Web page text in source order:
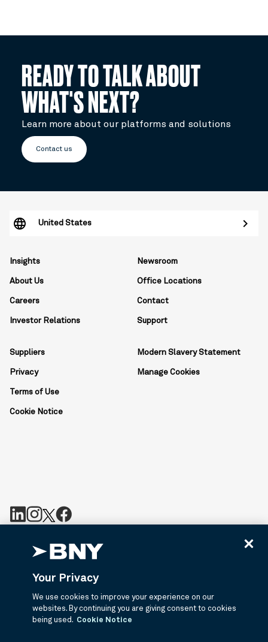
READY TO TALK ABOUT
WHAT'S NEXT?
Learn more about our platforms and solutions
Contact us
Insights
About Us
Careers
Investor Relations
Newsroom
Office Locations
Contact
Support
Suppliers
Privacy
Terms of Use
Cookie Notice
Modern Slavery Statement
Manage Cookies
United States
BNY is the corporate brand of The Bank of New York Mellon
Corporation and may be used to reference the corporation as a
information about services provided by BNY and its affiliates. Not
all accounts, products, and services are available in all
jurisdictions or to all customers. ©2026 BNY.
Your Privacy
We use cookies to improve your experience on our
websites. By continuing you are giving consent to cookies
being used. Cookie Notice